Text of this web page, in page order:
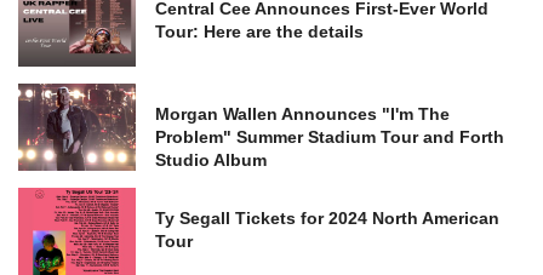
Central Cee Announces First-Ever World
Tour: Here are the details
Morgan Wallen Announces "I'm The
Problem" Summer Stadium Tour and Forth
Studio Album
Ty Segall Tickets for 2024 North American
Tour